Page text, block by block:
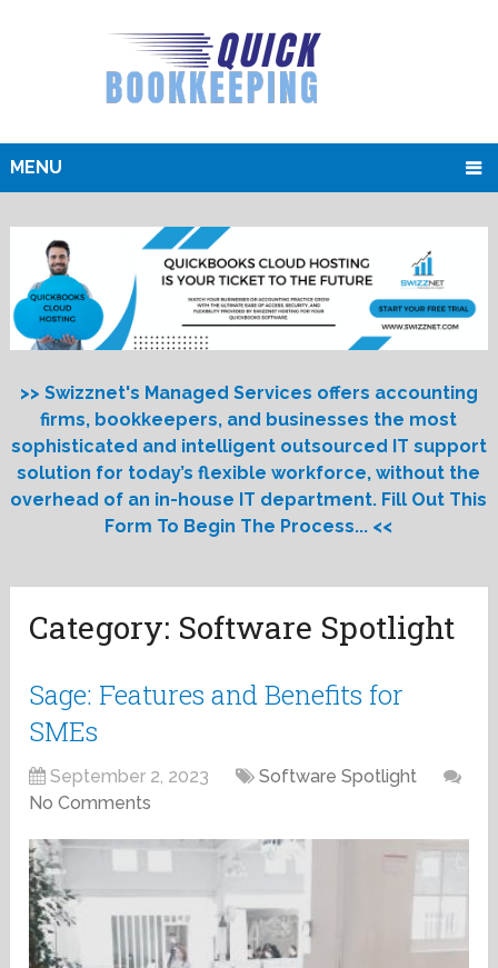
MENU
>> Swizznet's Managed Services offers accounting
firms, bookkeepers, and businesses the most
sophisticated and intelligent outsourced IT support
solution for today’s flexible workforce, without the
overhead of an in-house IT department. Fill Out This
Form To Begin The Process... <<
Category: Software Spotlight
Sage: Features and Benefits for
SMEs
September 2, 2023
Software Spotlight
No Comments